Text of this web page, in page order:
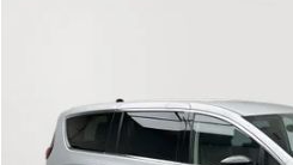
Stock:T8812
54,196 mi SIMPLIFIED